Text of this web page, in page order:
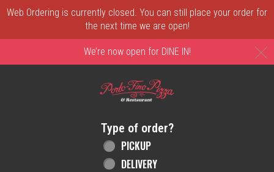
Web Ordering is currently closed. You can still place your order for
the next time we are open!
We’re now open for DINE IN!
Home - Order online in New Castle, DE |
Type of order?
Type of order?
PICKUP
DELIVERY